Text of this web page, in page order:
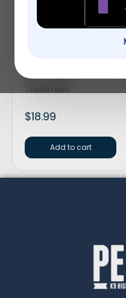
Tetra® Aquarium
All-In-One-
Treatment
$18.99
Add to cart